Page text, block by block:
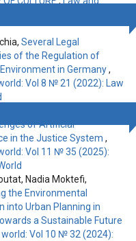
Several Legal
of the Regulation of
in Germany,
Vol 8 № 21 (2022): Law
of Artificial
in the Justice System ,
Vol 11 № 35 (2025):
Nadia Moktefi,
the Environmental
into Urban Planning in
a Sustainable Future
world: Vol 10 № 32 (2024):